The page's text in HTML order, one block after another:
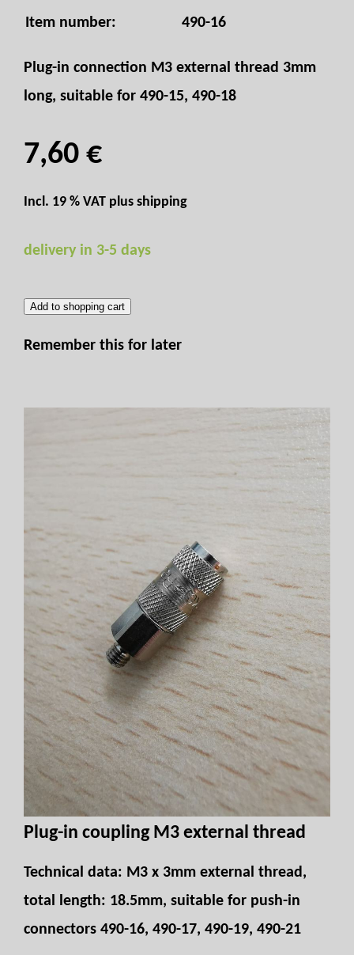
Item number: 490-16
Plug-in connection M3 external thread 3mm
long, suitable for 490-15, 490-18
7,60 €
Incl. 19 % VAT plus shipping
delivery in 3-5 days
Add to shopping cart
Remember this for later
Plug-in coupling M3 external thread
Technical data: M3 x 3mm external thread,
total length: 18.5mm, suitable for push-in
connectors 490-16, 490-17, 490-19, 490-21